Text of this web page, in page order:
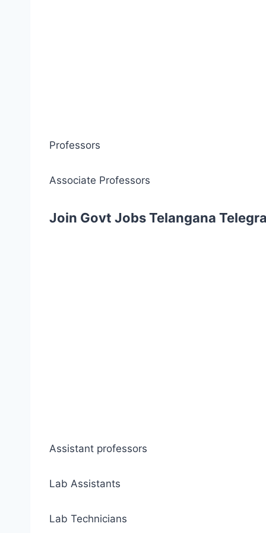
Professors
Associate Professors
Join Govt Jobs Telangana
Assistant professors
Lab Assistants
Lab Technicians